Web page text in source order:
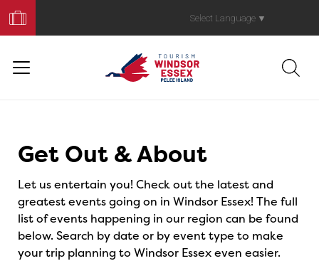
Your
Trip
Select Language ▼
Get Out & About
Let us entertain you! Check out the latest and
greatest events going on in Windsor Essex! The full
list of events happening in our region can be found
below. Search by date or by event type to make
your trip planning to Windsor Essex even easier.